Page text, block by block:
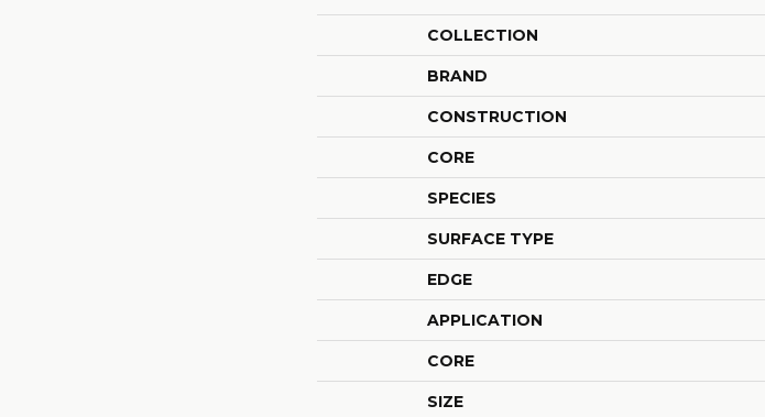
COLLECTION
BRAND
CONSTRUCTION
CORE
SPECIES
SURFACE TYPE
EDGE
APPLICATION
CORE
SIZE